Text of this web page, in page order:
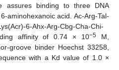
assures binding to three DNA
aminohexanoic acid. Ac-Arg-Tal-
6-Ahx-Arg-Cbg-Cha-Chi-
affinity of 0.74 × 10−5 M,
groove binder Hoechst 33258,
with a Kd value of 1.0 ×